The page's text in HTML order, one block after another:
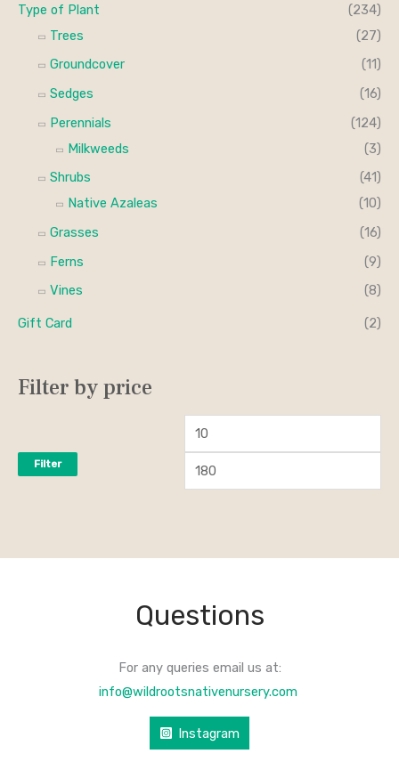
Type of Plant
(234)
Trees
(27)
Groundcover
(11)
Sedges
(16)
Perennials
(124)
Milkweeds
(3)
Shrubs
(41)
Native Azaleas
(10)
Grasses
(16)
Ferns
(9)
Vines
(8)
Gift Card (2)
Filter by price
Filter
Questions
For any queries email us at:
info@wildrootsnativenursery.com
Instagram